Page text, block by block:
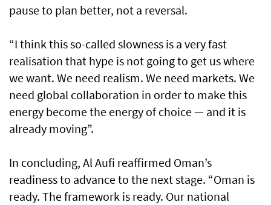
pause to plan better, not a reversal.
“I think this so-called slowness is a very fast
realisation that hype is not going to get us where
we want. We need realism. We need markets. We
need global collaboration in order to make this
energy become the energy of choice — and it is
already moving”.
In concluding, Al Aufi reaffirmed Oman’s
readiness to advance to the next stage. “Oman is
ready. The framework is ready. Our national